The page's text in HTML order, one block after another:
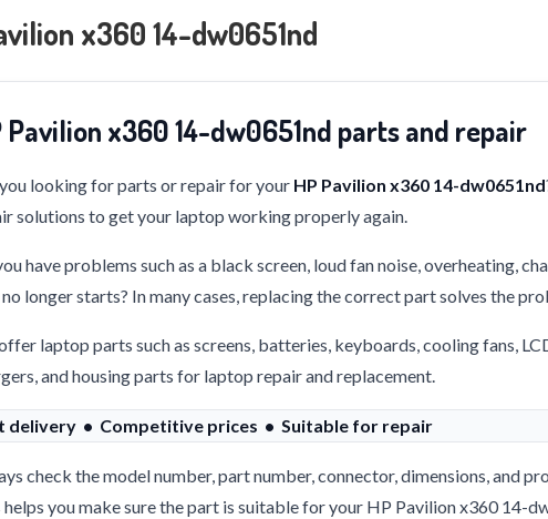
x360 14-dw0651nd
Pavilion x360 14-dw0651nd parts and repair
looking for parts or repair for your HP Pavilion x360 14-dw0651nd
solutions to get your laptop working properly again.
have problems such as a black screen, loud fan noise, overheating,
longer starts? In many cases, replacing the correct part solves the
laptop parts such as screens, batteries, keyboards, cooling fans,
and housing parts for laptop repair and replacement.
delivery • Competitive prices • Suitable for repair
check the model number, part number, connector, dimensions, and
helps you make sure the part is suitable for your HP Pavilion x360 14-